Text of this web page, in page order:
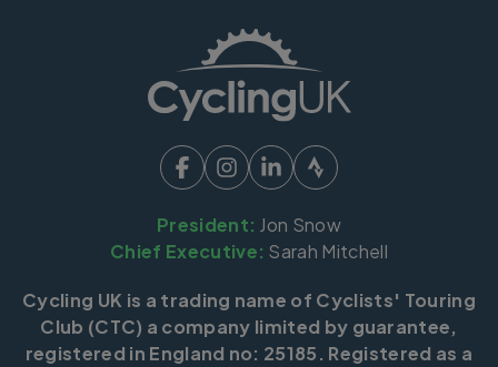
President: Jon Snow
Chief Executive: Sarah Mitchell
Cycling UK is a trading name of Cyclists' Touring
Club (CTC) a company limited by guarantee,
registered in England no: 25185. Registered as a